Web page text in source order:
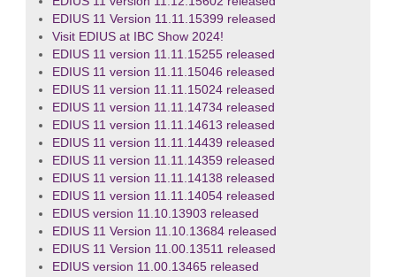
EDIUS 11 Version 11.11.15399 released
Visit EDIUS at IBC Show 2024!
EDIUS 11 version 11.11.15255 released
EDIUS 11 version 11.11.15046 released
EDIUS 11 version 11.11.15024 released
EDIUS 11 version 11.11.14734 released
EDIUS 11 version 11.11.14613 released
EDIUS 11 version 11.11.14439 released
EDIUS 11 version 11.11.14359 released
EDIUS 11 version 11.11.14138 released
EDIUS 11 version 11.11.14054 released
EDIUS version 11.10.13903 released
EDIUS 11 Version 11.10.13684 released
EDIUS 11 Version 11.00.13511 released
EDIUS version 11.00.13465 released